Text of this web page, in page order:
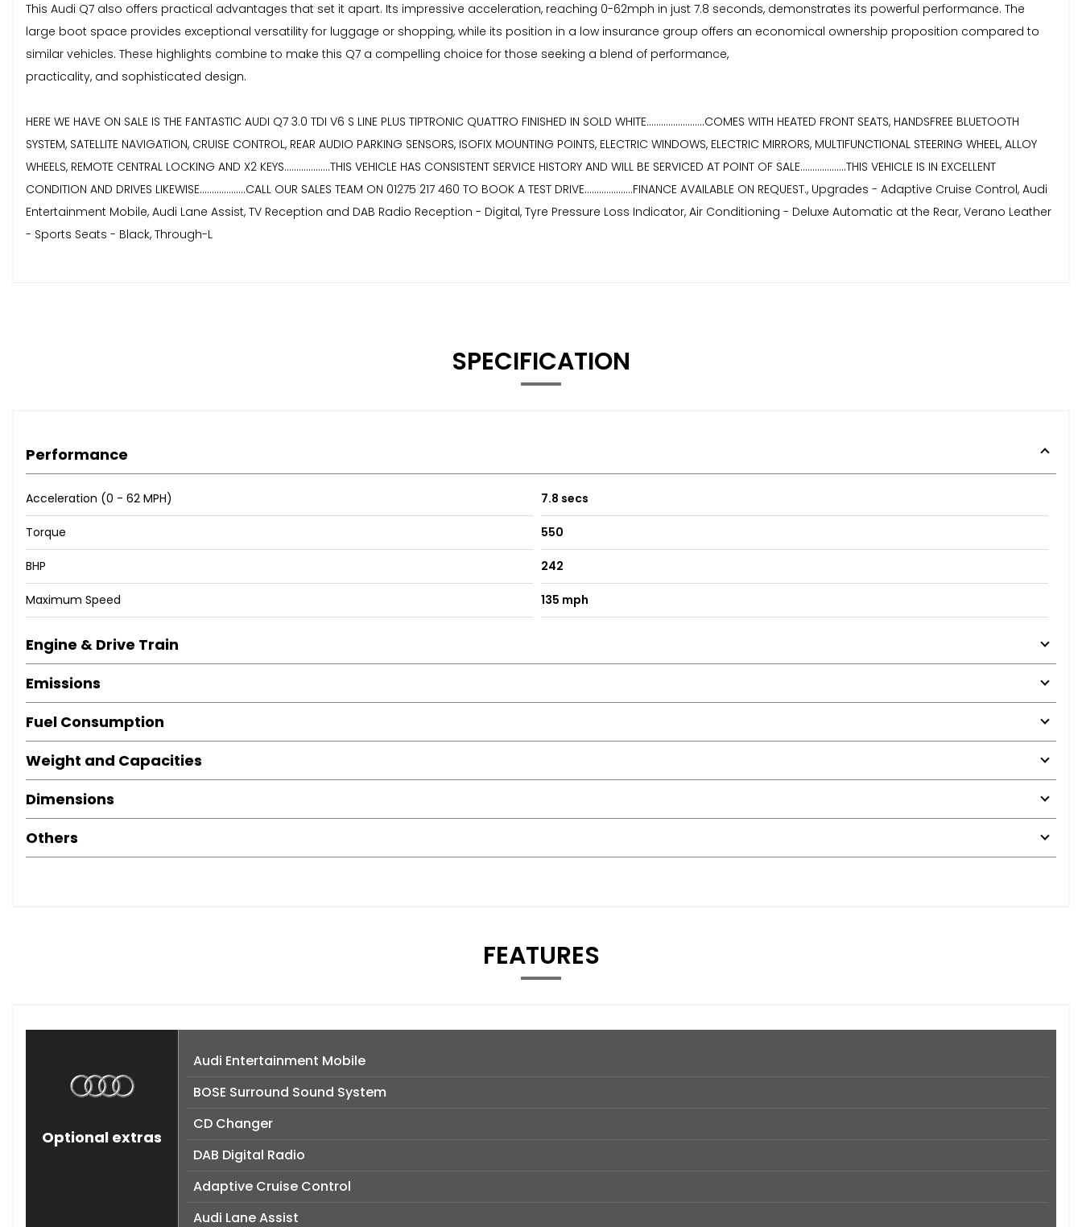
This Audi Q7 also offers practical advantages that set it apart. Its impressive acceleration, reaching 0-62mph in just 7.8 seconds, demonstrates its powerful performance. The
large boot space provides exceptional versatility for luggage or shopping, while its position in a low insurance group offers an economical ownership proposition compared to
similar vehicles. These highlights combine to make this Q7 a compelling choice for those seeking a blend of performance,
practicality, and sophisticated design.
HERE WE HAVE ON SALE IS THE FANTASTIC AUDI Q7 3.0 TDI V6 S LINE PLUS TIPTRONIC QUATTRO FINISHED IN SOLD WHITE........................COMES WITH HEATED FRONT SEATS, HANDSFREE BLUETOOTH
SYSTEM, SATELLITE NAVIGATION, CRUISE CONTROL, REAR AUDIO PARKING SENSORS, ISOFIX MOUNTING POINTS, ELECTRIC WINDOWS, ELECTRIC MIRRORS, MULTIFUNCTIONAL STEERING WHEEL, ALLOY
WHEELS, REMOTE CENTRAL LOCKING AND X2 KEYS...................THIS VEHICLE HAS CONSISTENT SERVICE HISTORY AND WILL BE SERVICED AT POINT OF SALE...................THIS VEHICLE IS IN EXCELLENT
CONDITION AND DRIVES LIKEWISE...................CALL OUR SALES TEAM ON 01275 217 460 TO BOOK A TEST DRIVE....................FINANCE AVAILABLE ON REQUEST., Upgrades - Adaptive Cruise Control, Audi
Entertainment Mobile, Audi Lane Assist, TV Reception and DAB Radio Reception - Digital, Tyre Pressure Loss Indicator, Air Conditioning - Deluxe Automatic at the Rear, Verano Leather
- Sports Seats - Black, Through-L
SPECIFICATION
Performance
Acceleration (0 - 62 MPH) 7.8 secs
Torque 550
BHP 242
Maximum Speed 135 mph
Engine & Drive Train
Emissions
Fuel Consumption
Weight and Capacities
Dimensions
Others
FEATURES
Optional extras
Audi Entertainment Mobile
BOSE Surround Sound System
CD Changer
DAB Digital Radio
Adaptive Cruise Control
Audi Lane Assist